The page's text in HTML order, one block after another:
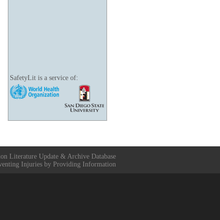
SafetyLit is a service of:
Literature Update & Archive Database
Injuries by Providing Information